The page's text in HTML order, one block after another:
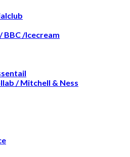
BBC /Icecream
/ Mitchell & Ness